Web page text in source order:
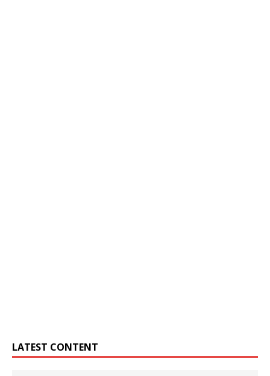
LATEST CONTENT